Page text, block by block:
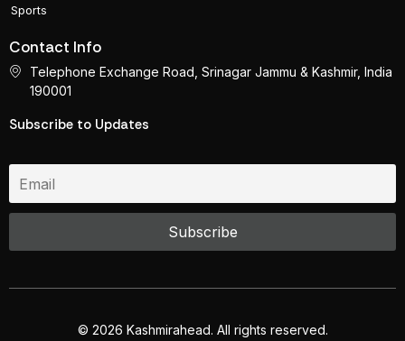
Sports
Contact Info
Telephone Exchange Road, Srinagar Jammu & Kashmir, India
190001
Subscribe to Updates
© 2026 Kashmirahead. All rights reserved.